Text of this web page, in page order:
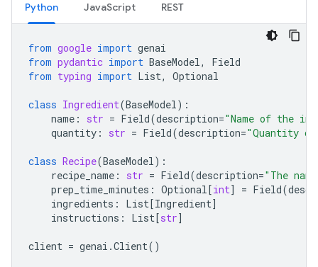
Python JavaScript REST
from google import genai
from pydantic import BaseModel,
Field
from typing import List, Optional
class Ingredient(BaseModel):
name : str = Field(description="Name of the
quantity : str = Field(description="Quantity
class Recipe(BaseModel):
recipe_name : str = Field(description="The
prep_time_minutes : Optional[int] = Field(
ingredients : List[Ingredient]
instructions : List[str]
client = genai .Client()